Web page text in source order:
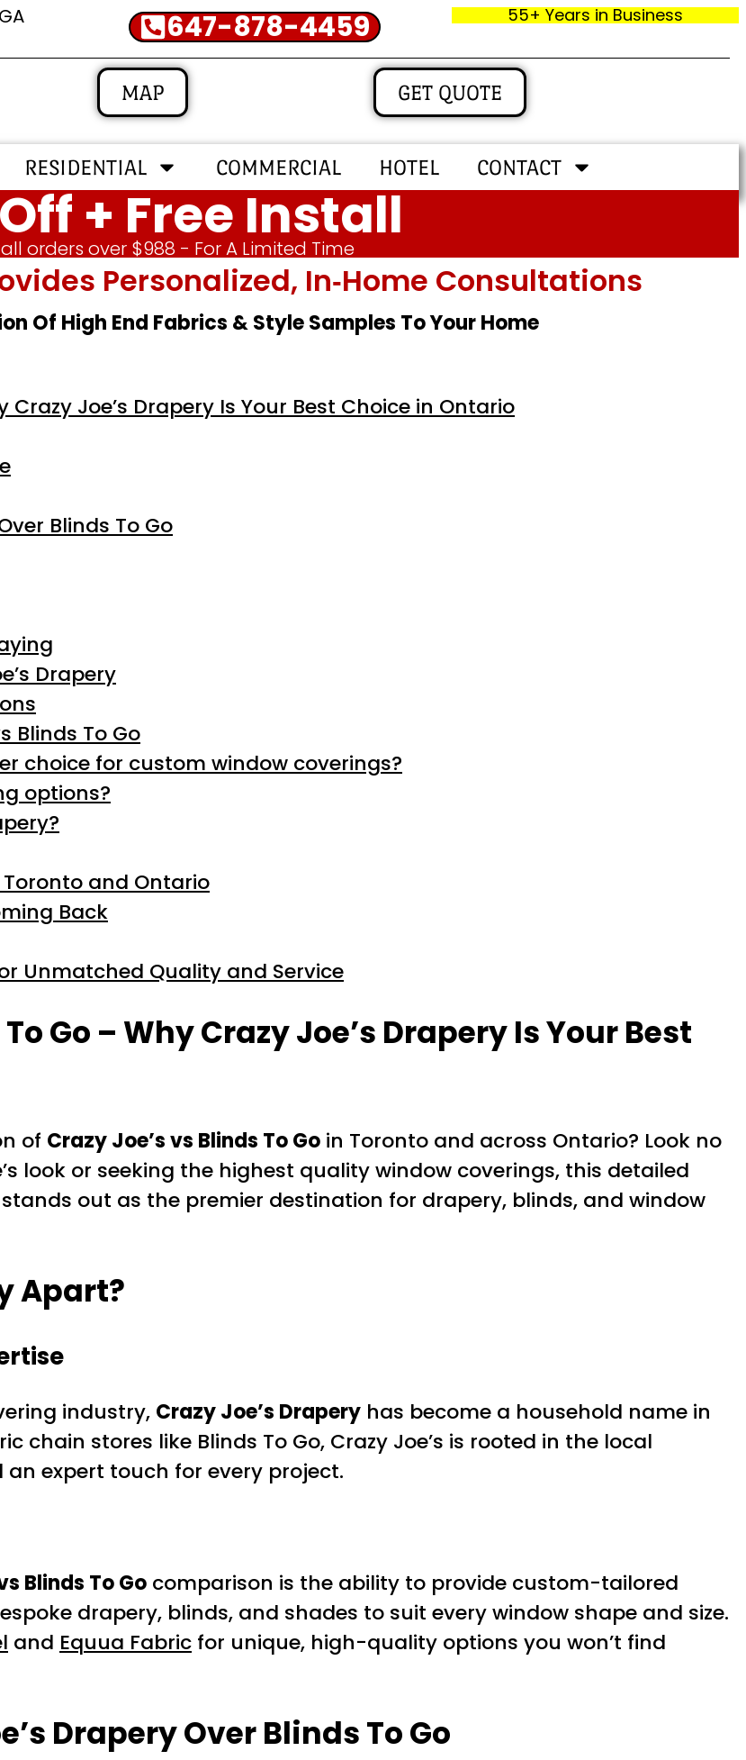
647-878-4459 55+ Years in Business
MAP GET QUOTE
RESIDENTIAL COMMERCIAL HOTEL CONTACT
+ Free Install
orders over $988 - For A Limited Time
Personalized, In‑home Consultations
Of High End Fabrics & Style Samples To Your Home
Crazy Joe’s Drapery Is Your Best Choice in Ontario
Blinds To Go
Drapery
Blinds To Go
choice for custom window coverings?
options?
Toronto and Ontario
Back
Unmatched Quality and Service
Go – Why Crazy Joe’s Drapery Is Your Best
of Crazy Joe’s vs Blinds To Go in Toronto and across Ontario? Look no
look or seeking the highest quality window coverings, this detailed
stands out as the premier destination for drapery, blinds, and window
Apart?
industry, Crazy Joe’s Drapery has become a household name in
stores like Blinds To Go, Crazy Joe’s is rooted in the local
expert touch for every project.
Blinds To Go comparison is the ability to provide custom-tailored
drapery, blinds, and shades to suit every window shape and size.
and Equua Fabric for unique, high-quality options you won’t find
Drapery Over Blinds To Go